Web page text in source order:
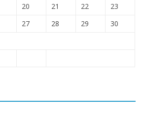
20 21 22
23
27 28 29
30